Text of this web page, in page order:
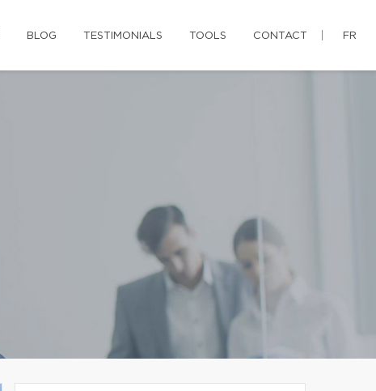
BLOG TESTIMONIALS TOOLS CONTACT FR